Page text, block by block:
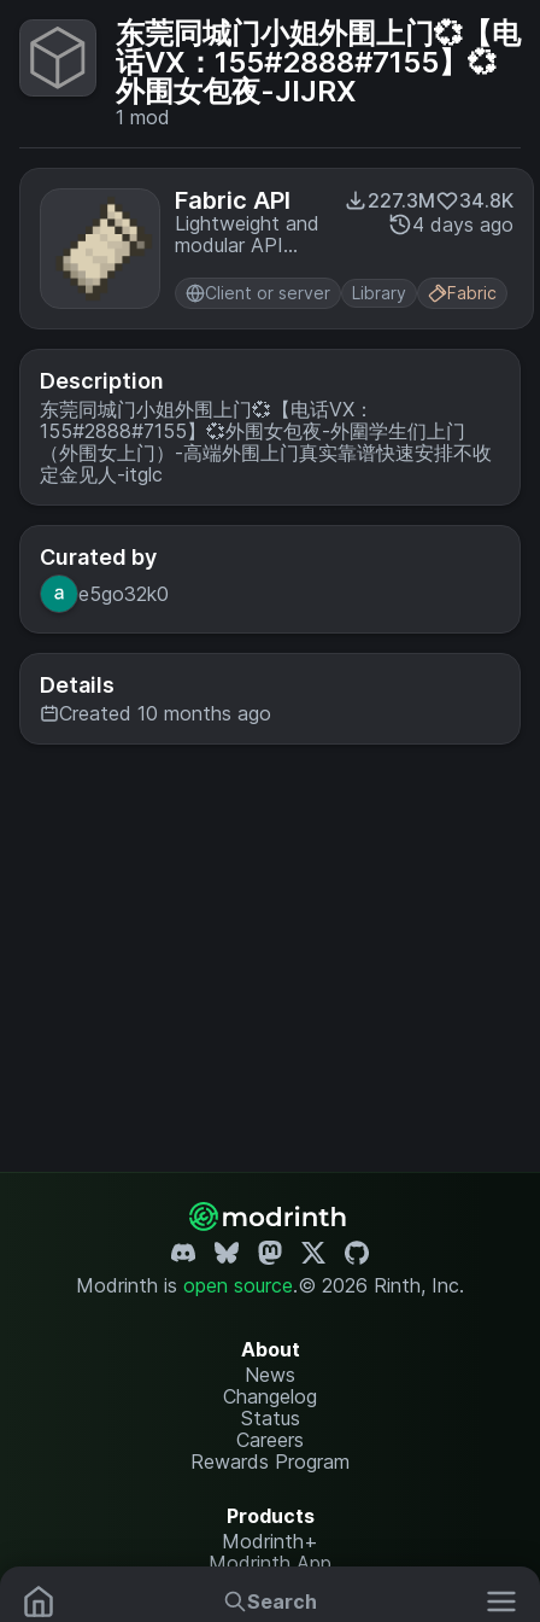
Search
东莞同城门小姐外围上门💞【电
话VX：155#2888#7155】💞
外围女包夜-JIJRX
1 mod
Fabric API
Lightweight and
modular API
common hooks
and
intercompatibility
measures utilized
the Fabric
toolchain.
227.3M
34.8K
4 days ago
Client or server Library Fabric
Description
东莞同城门小姐外围上门💞【电话VX：
155#2888#7155】💞外围女包夜-外圍学生们上门
（外围女上门）-高端外围上门真实靠谱快速安排不收
定金见人-itglc
Curated by
e5go32k0
Details
Created 10 months ago
Modrinth is open source.© 2026 Rinth, Inc.
About
News
Changelog
Status
Careers
Rewards Program
Products
Modrinth+
Modrinth App
Modrinth Hosting